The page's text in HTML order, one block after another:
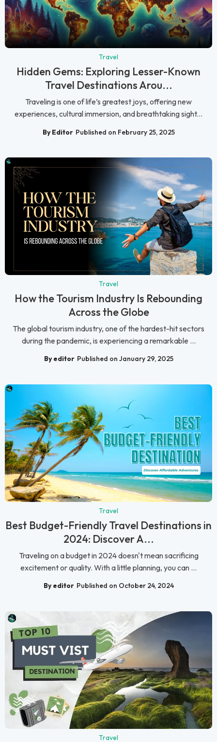
Travel
Hidden Gems: Exploring Lesser-Known
Travel Destinations Arou...
Traveling is one of life’s greatest joys, offering new
experiences, cultural immersion, and breathtaking sight...
By Editor Published on February 25, 2025
Travel
How the Tourism Industry Is Rebounding
Across the Globe
The global tourism industry, one of the hardest-hit sectors
during the pandemic, is experiencing a remarkable ...
By editor Published on January 29, 2025
Travel
Best Budget-Friendly Travel Destinations in
2024: Discover A...
Traveling on a budget in 2024 doesn't mean sacrificing
excitement or quality. With a little planning, you can ...
By editor Published on October 24, 2024
Travel